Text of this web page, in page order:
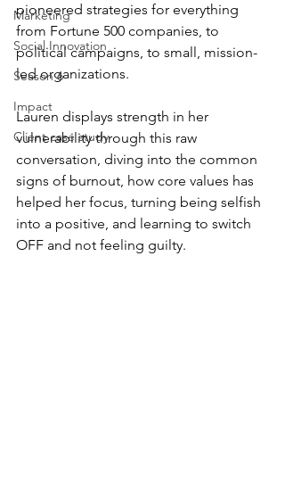
Marketing
Social Innovation
Season 6
Impact
Client case study
pioneered strategies for everything
from Fortune 500 companies, to
political campaigns, to small, mission-
led organizations.
Lauren displays strength in her
vulnerability through this raw
conversation, diving into the common
signs of burnout, how core values has
helped her focus, turning being selfish
into a positive, and learning to switch
OFF and not feeling guilty.